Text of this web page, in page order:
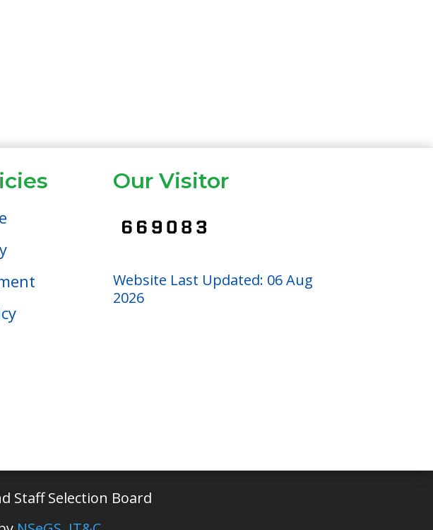
Our Visitor
Website Last Updated: 06 Aug
2026
Staff Selection Board